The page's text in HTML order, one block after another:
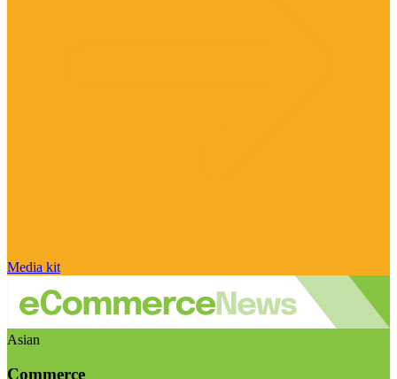
Media kit
Asian
Commerce